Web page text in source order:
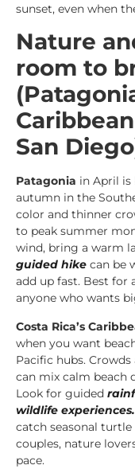
sunset, even when
Nature
room to
San
Patagonia in April is
autumn in the
color and thinner
to peak summer
wind, bring a warm
guided hike can be
add up fast. Best for
anyone who wants
Costa Rica’s
when you want
Pacific hubs.
can mix calm beach
Look for guided
wildlife experiences.
catch seasonal
couples, nature
pace.